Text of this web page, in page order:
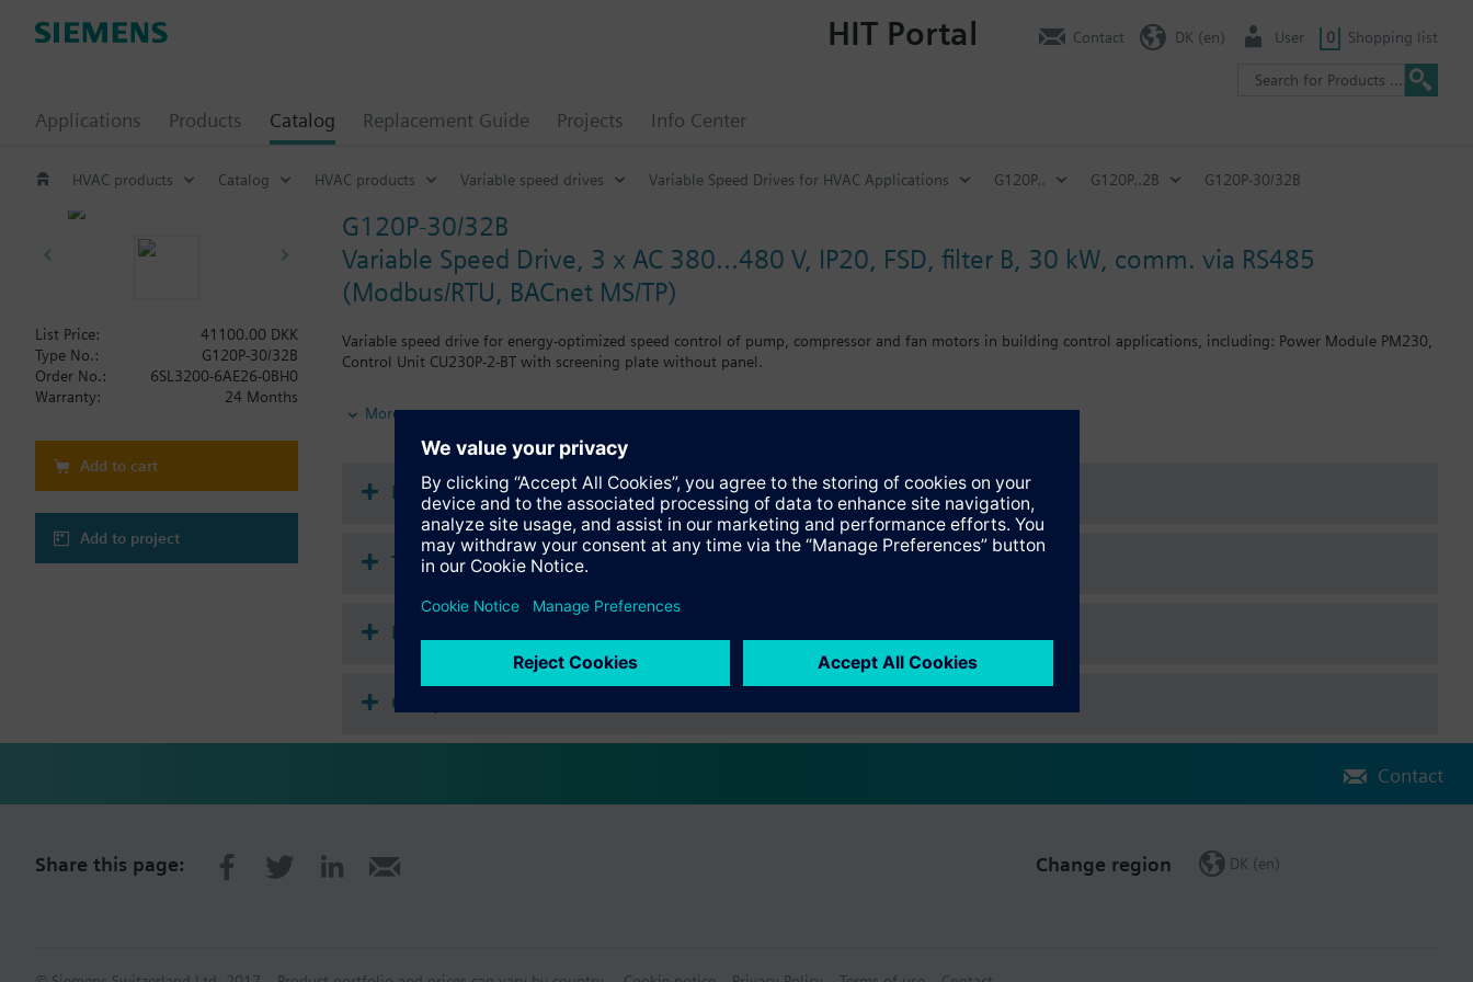
Applications Products Catalog Replacement Guide Projects Info Center
HIT Portal Contact DK (en) User 0 Shopping list
HVAC products Catalog HVAC products Variable speed drives Variable Speed Drives for HVAC Applications G120P.. G120P..2B G120P-30/32B
G120P-30/32B
Variable Speed Drive, 3 x AC 380...480 V, IP20, FSD, filter B, 30 kW, comm. via RS485
(Modbus/RTU, BACnet MS/TP)
Variable speed drive for energy-optimized speed control of pump, compressor and fan motors in building control applications, including: Power Module PM230,
Control Unit CU230P-2-BT with screening plate without panel.
Additional info
When using a screening kit for the Power Module the total height increases as follows: FSA: 80 mm; FSB: 78 mm; FSC: 77 mm; FSD, FSE, FSF: 123 mm .
The depth increases when using a BOP-2 by 10 mm, and with an IOP 20 mm.
More
List Price:
41100.00 DKK
Type No.:
G120P-30/32B
Order No.:
6SL3200-6AE26-0BH0
Warranty:
24 Months
Add to cart
Add to project
Documents
Technical Specifications
Multi selectable Accessories
Compatible front modules
Contact
Share this page: Change region DK (en)